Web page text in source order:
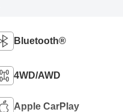
Bluetooth®
4WD/AWD
Apple CarPlay